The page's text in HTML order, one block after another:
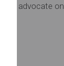
to advocate on